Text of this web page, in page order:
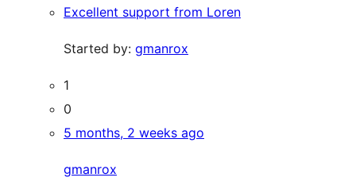
Excellent support from Loren
Started by: gmanrox
1
0
5 months, 2 weeks ago
gmanrox